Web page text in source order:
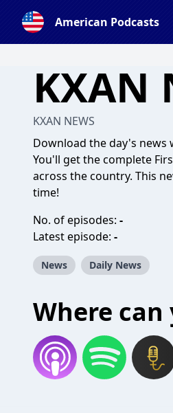
American Podcasts
KXAN NEWS
Download the day's news
You'll get the complete
across the country. This
time!
No. of episodes: -
Latest episode: -
News Daily News
Where